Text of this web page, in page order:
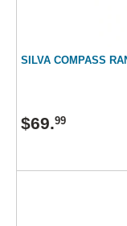
SILVA COMPASS
$69.99